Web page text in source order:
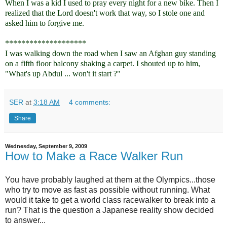
When I was a kid I used to pray every night for a new bike. Then I
realized that the Lord doesn't work that way, so I stole one and
asked him to forgive me.
********************
I was walking down the road when I saw an Afghan guy standing
on a fifth floor balcony shaking a carpet. I shouted up to him,
"What's up Abdul ... won't it start ?"
SER at 3:18 AM 4 comments:
Share
Wednesday, September 9, 2009
How to Make a Race Walker Run
You have probably laughed at them at the Olympics...those
who try to move as fast as possible without running. What
would it take to get a world class racewalker to break into a
run? That is the question a Japanese reality show decided
to answer...